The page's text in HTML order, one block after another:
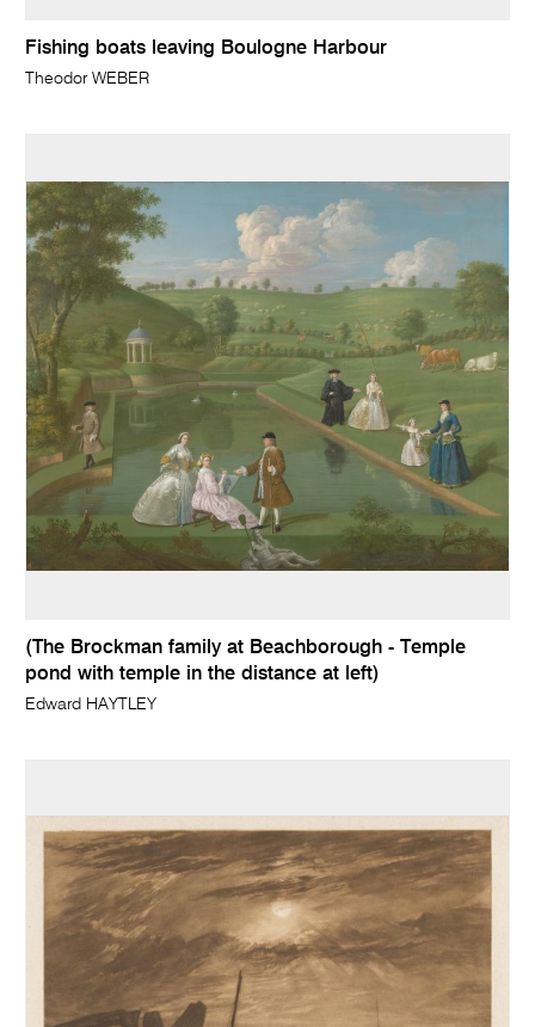
Fishing boats leaving Boulogne Harbour
Theodor WEBER
(The Brockman family at Beachborough - Temple
pond with temple in the distance at left)
Edward HAYTLEY